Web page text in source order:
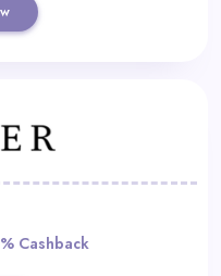
Cashback